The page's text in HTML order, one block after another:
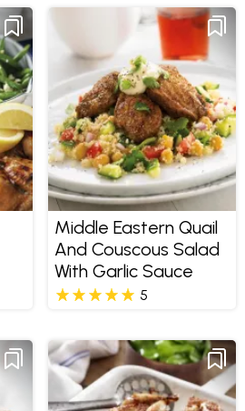
Middle Eastern Quail
And Couscous Salad
With Garlic Sauce
5